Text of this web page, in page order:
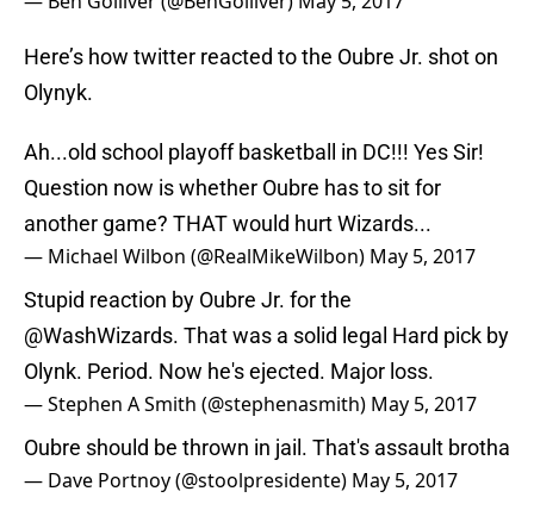
Here’s how twitter reacted to the Oubre Jr. shot on
Olynyk.
Ah...old school playoff basketball in DC!!! Yes Sir!
Question now is whether Oubre has to sit for
another game? THAT would hurt Wizards...
— Michael Wilbon (@RealMikeWilbon) May 5, 2017
Stupid reaction by Oubre Jr. for the
@WashWizards. That was a solid legal Hard pick by
Olynk. Period. Now he's ejected. Major loss.
— Stephen A Smith (@stephenasmith) May 5, 2017
Oubre should be thrown in jail. That's assault brotha
— Dave Portnoy (@stoolpresidente) May 5, 2017